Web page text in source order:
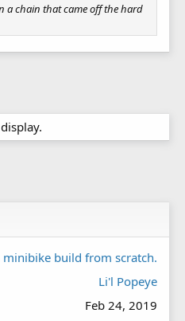
a chain that came off the hard
minibike build from scratch.
Li'l Popeye
Feb 24, 2019